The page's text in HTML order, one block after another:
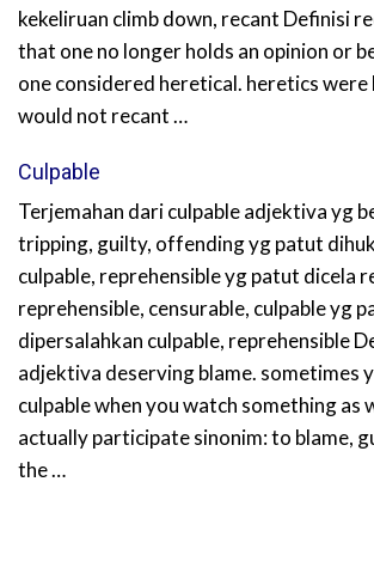
kekeliruan climb down, recant Definisi
that one no longer holds an opinion or
one considered heretical. heretics
would not recant …
Culpable
Terjemahan dari culpable adjektiva yg
tripping, guilty, offending yg patut
culpable, reprehensible yg patut dicela
reprehensible, censurable, culpable yg
dipersalahkan culpable, reprehensible
adjektiva deserving blame. sometimes
culpable when you watch something as
actually participate sinonim: to blame,
the …